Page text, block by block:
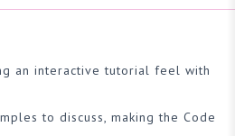
an interactive tutorial feel with
to discuss, making the Code